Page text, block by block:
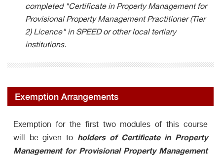
completed "Certificate in Property Management for
Provisional Property Management Practitioner (Tier
2) Licence" in SPEED or other local tertiary
institutions.
Exemption Arrangements
Exemption for the first two modules of this course
will be given to holders of Certificate in Property
Management for Provisional Property Management